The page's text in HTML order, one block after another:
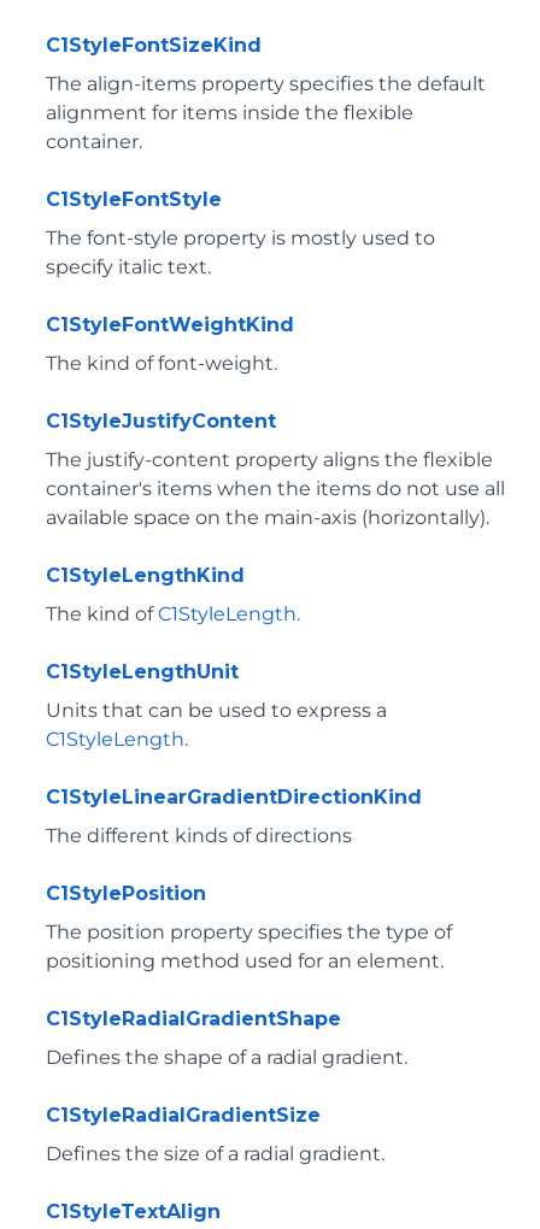
C1StyleFontSizeKind
The align-items property specifies the default
alignment for items inside the flexible
container.
C1StyleFontStyle
The font-style property is mostly used to
specify italic text.
C1StyleFontWeightKind
The kind of font-weight.
C1StyleJustifyContent
The justify-content property aligns the flexible
container's items when the items do not use all
available space on the main-axis (horizontally).
C1StyleLengthKind
The kind ofC1StyleLength.
C1StyleLengthUnit
Units that can be used to express a
C1StyleLength.
C1StyleLinearGradientDirectionKind
The different kinds of directions
C1StylePosition
The position property specifies the type of
positioning method used for an element.
C1StyleRadialGradientShape
Defines the shape of a radial gradient.
C1StyleRadialGradientSize
Defines the size of a radial gradient.
C1StyleTextAlign